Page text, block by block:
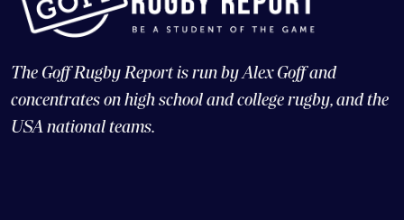
The Goff Rugby Report is run by Alex Goff and
concentrates on high school and college rugby, and the